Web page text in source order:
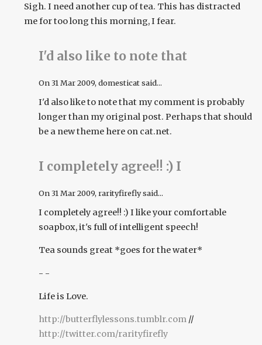
Sigh. I need another cup of tea. This has distracted
me for too long this morning, I fear.
I'd also like to note that
On 31 Mar 2009, domesticat said...
I'd also like to note that my comment is probably
longer than my original post. Perhaps that should
be a new theme here on cat.net.
I completely agree!! :) I
On 31 Mar 2009, rarityfirefly said...
I completely agree!! :) I like your comfortable
soapbox, it's full of intelligent speech!
Tea sounds great *goes for the water*
- -
Life is Love.
http://butterflylessons.tumblr.com //
http://twitter.com/rarityfirefly